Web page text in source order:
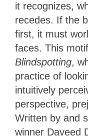
it recognizes,
recedes. If the
first, it must
faces. This
Blindspotting,
practice of
intuitively
perspective,
Written by and
winner Daveed